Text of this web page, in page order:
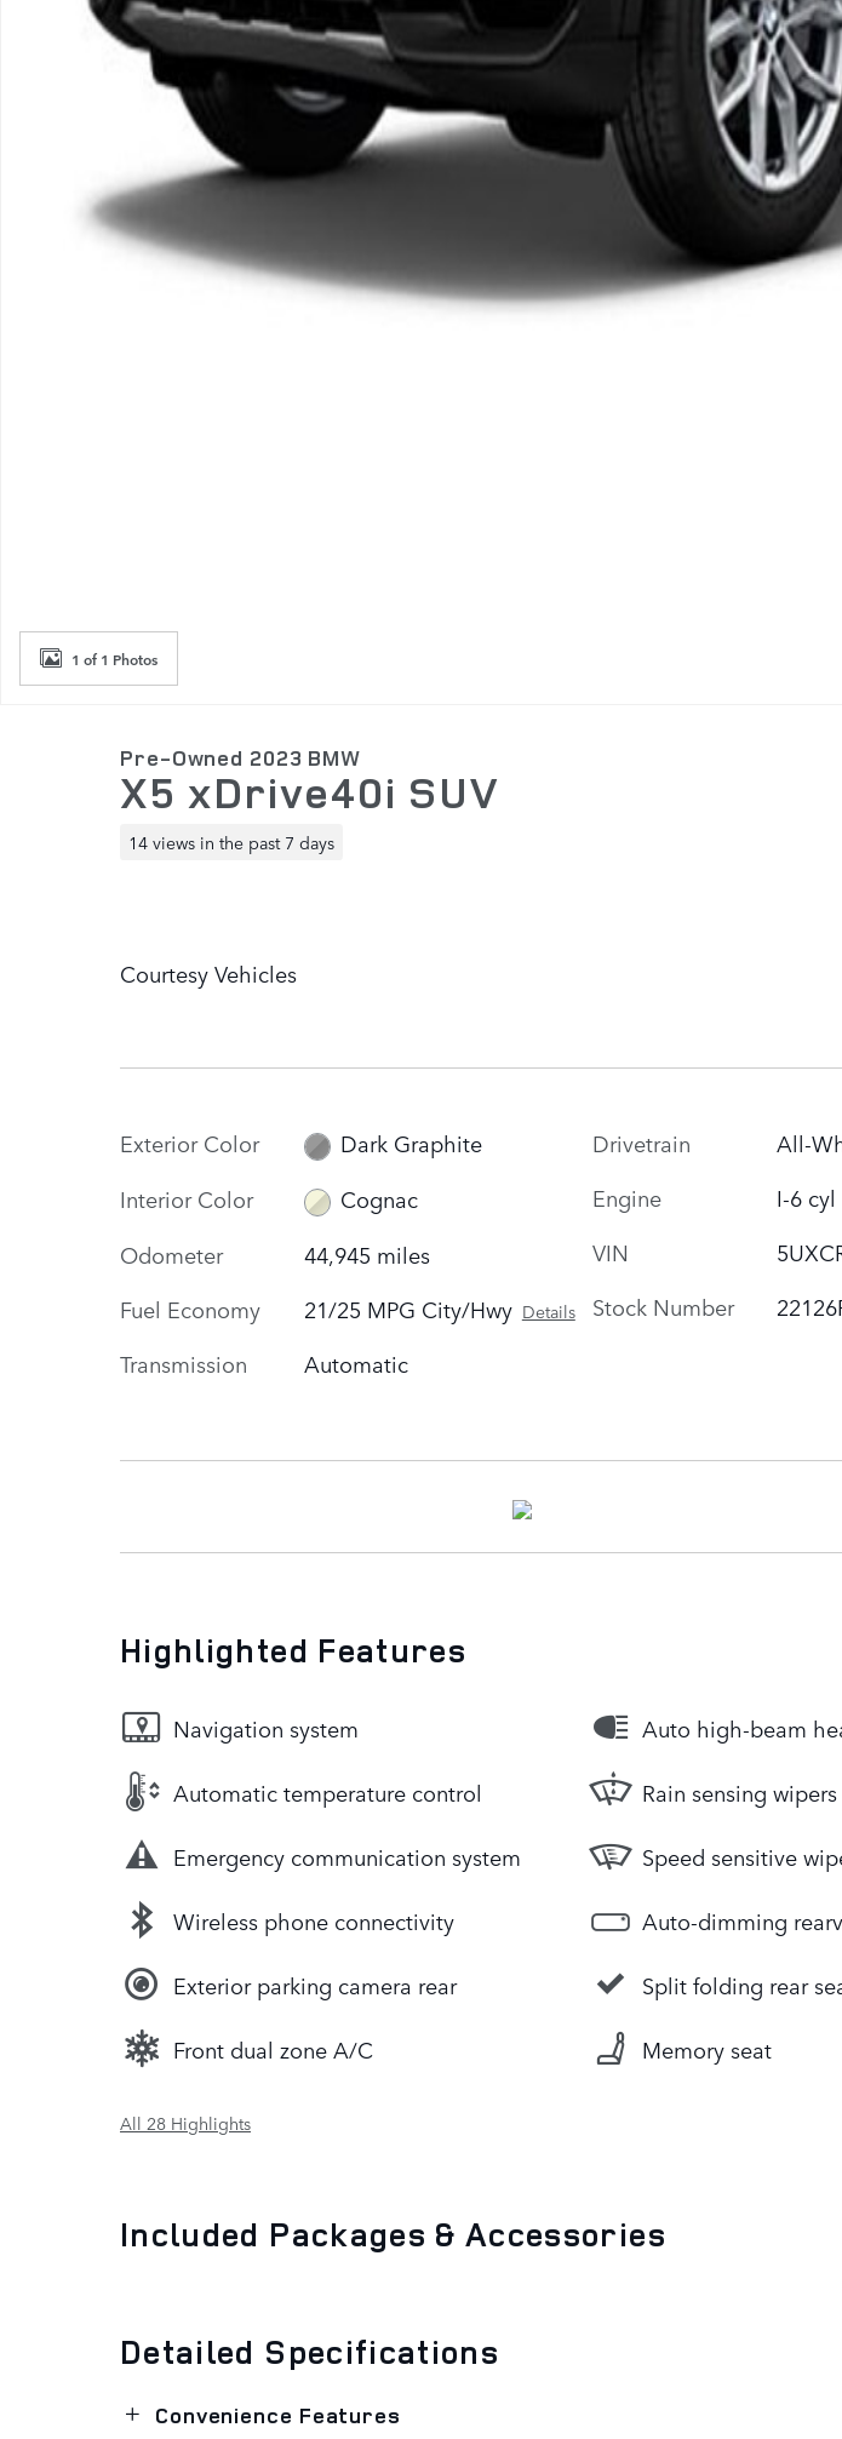
1 of 1 Photos
Pre-Owned 2023 BMW
X5 xDrive40i SUV
14 views in the past 7 days
Courtesy Vehicles
Exterior Color
Dark Graphite
Interior Color
Cognac
Odometer
44,945 miles
Fuel Economy
21/25 MPG City/Hwy Details
Transmission Automatic
Drivetrain
All-
Engine
I-6 cyl
VIN
Stock Number
Highlighted Features
Navigation system
Automatic temperature control
Emergency communication system
Wireless phone connectivity
Exterior parking camera rear
Front dual zone A/C
Auto high-beam
Rain sensing wipers
Speed sensitive
Auto-dimming
Split folding rear
Memory seat
All 28 Highlights
Included Packages & Accessories
Detailed Specifications
Convenience Features